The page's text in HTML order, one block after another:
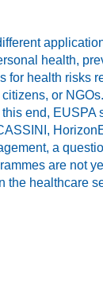
health,
health risks
or
end, EUSPA
a
are not
the healthcare